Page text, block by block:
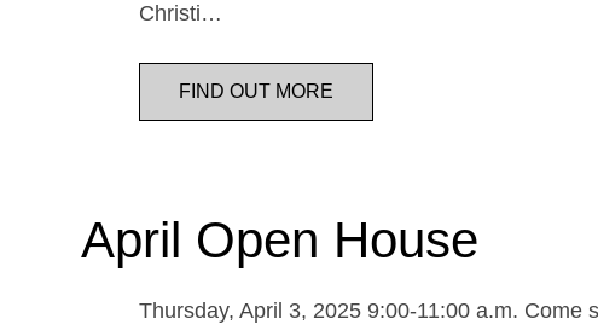
Christi…
FIND OUT MORE
April Open House
Thursday, April 3, 2025 9:00-11:00 a.m. Come